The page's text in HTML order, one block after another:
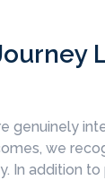
genuinely
we
In addition